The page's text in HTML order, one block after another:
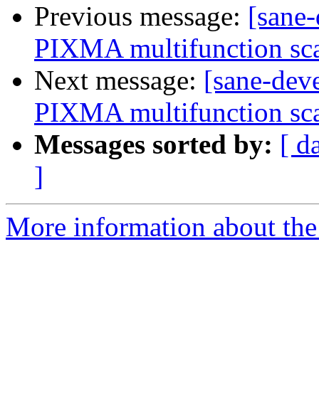
Previous message:
PIXMA multifunction
Next message: [sane-
PIXMA multifunction
Messages sorted by: [
]
More information about